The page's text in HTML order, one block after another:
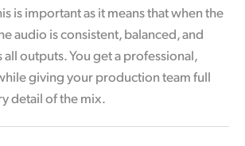
is important as it means that when the
audio is consistent, balanced, and
outputs. You get a professional,
giving your production team full
detail of the mix.